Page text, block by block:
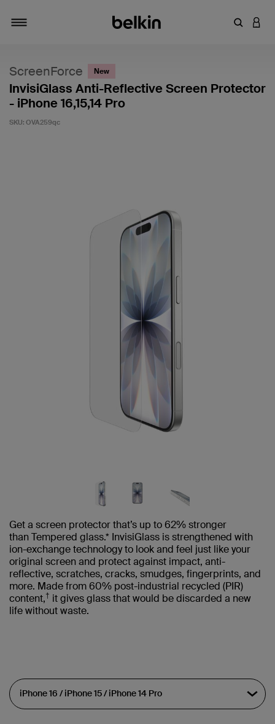
Enter
ScreenForce New
InvisiGlass Anti-Reflective Screen Protector
- iPhone 16,15,14 Pro
SKU: OVA259qc
Get a screen protector that’s up to 62% stronger
than Tempered glass.* InvisiGlass is strengthened with
ion-exchange technology to look and feel just like your
original screen and protect against impact, anti-
reflective, scratches, cracks, smudges, fingerprints, and
more. Made from 60% post-industrial recycled (PIR)
content,† it gives glass that would be discarded a new
life without waste.